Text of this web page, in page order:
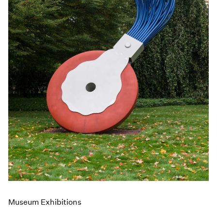
Museum Exhibitions